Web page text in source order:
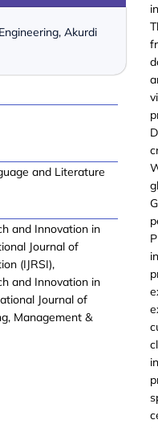
Akurdi
and Literature
and Innovation in
Journal of
(IJRSI),
and Innovation in
Journal of
Management &